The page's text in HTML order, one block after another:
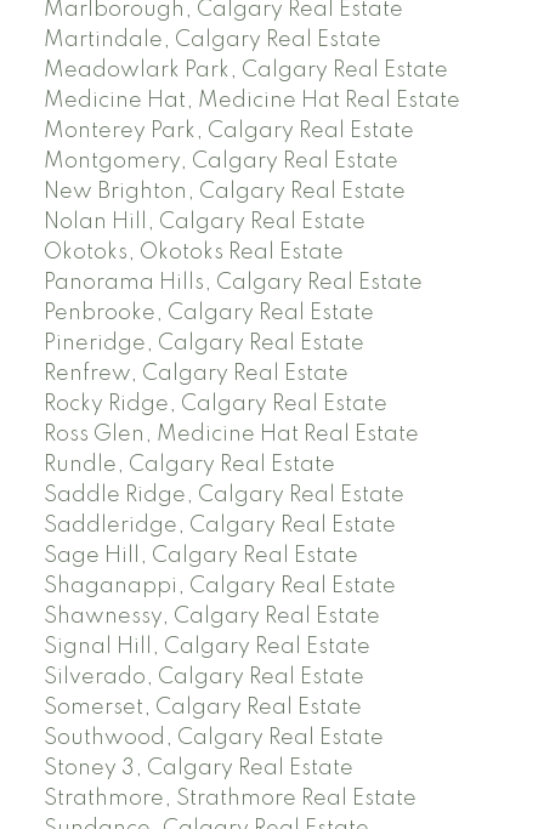
Marlborough, Calgary Real Estate
Martindale, Calgary Real Estate
Meadowlark Park, Calgary Real Estate
Medicine Hat, Medicine Hat Real Estate
Monterey Park, Calgary Real Estate
Montgomery, Calgary Real Estate
New Brighton, Calgary Real Estate
Nolan Hill, Calgary Real Estate
Okotoks, Okotoks Real Estate
Panorama Hills, Calgary Real Estate
Penbrooke, Calgary Real Estate
Pineridge, Calgary Real Estate
Renfrew, Calgary Real Estate
Rocky Ridge, Calgary Real Estate
Ross Glen, Medicine Hat Real Estate
Rundle, Calgary Real Estate
Saddle Ridge, Calgary Real Estate
Saddleridge, Calgary Real Estate
Sage Hill, Calgary Real Estate
Shaganappi, Calgary Real Estate
Shawnessy, Calgary Real Estate
Signal Hill, Calgary Real Estate
Silverado, Calgary Real Estate
Somerset, Calgary Real Estate
Southwood, Calgary Real Estate
Stoney 3, Calgary Real Estate
Strathmore, Strathmore Real Estate